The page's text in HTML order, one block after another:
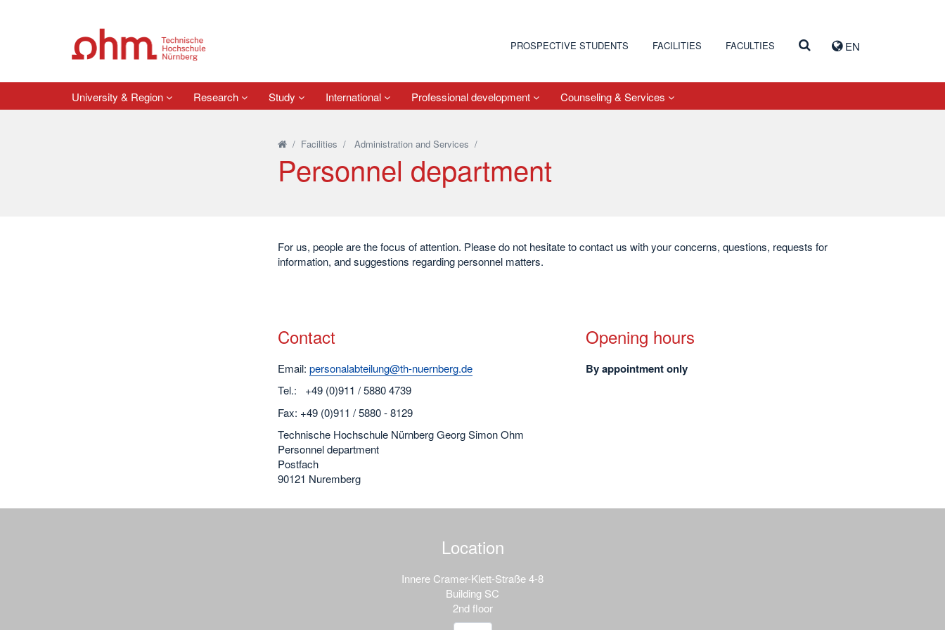
EN
PROSPECTIVE STUDENTS FACILITIES FACULTIES
University & Region Research Study International Professional development Counseling & Services
/ Facilities / Administration and Services /
Personnel department
For us, people are the focus of attention. Please do not hesitate to contact us with your concerns, questions, requests for
information, and suggestions regarding personnel matters.
Contact
Email: personalabteilung@th-nuernberg.de
Tel.: +49 (0)911 / 5880 4739
Fax: +49 (0)911 / 5880 - 8129
Technische Hochschule Nürnberg Georg Simon Ohm
Personnel department
Postfach
90121 Nuremberg
Opening hours
By appointment only
Location
Innere Cramer-Klett-Straße 4-8
Building SC
2nd floor